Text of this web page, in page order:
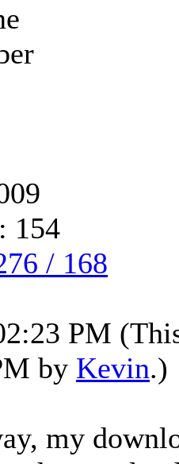
154
/ 168
PM
by Kevin.)
my